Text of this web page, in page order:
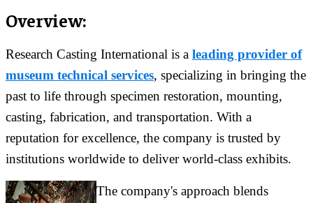
Overview:
Research Casting International is a leading provider of
museum technical services, specializing in bringing the
past to life through specimen restoration, mounting,
casting, fabrication, and transportation. With a
reputation for excellence, the company is trusted by
institutions worldwide to deliver world-class exhibits.
The company's approach blends